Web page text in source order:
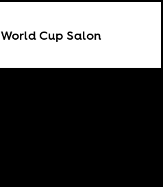
World Cup Salon